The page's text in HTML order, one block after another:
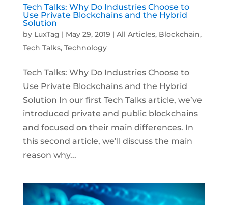
Tech Talks: Why Do Industries Choose to
Use Private Blockchains and the Hybrid
Solution
by LuxTag | May 29, 2019 | All Articles, Blockchain,
Tech Talks, Technology
Tech Talks: Why Do Industries Choose to
Use Private Blockchains and the Hybrid
Solution In our first Tech Talks article, we’ve
introduced private and public blockchains
and focused on their main differences. In
this second article, we’ll discuss the main
reason why...